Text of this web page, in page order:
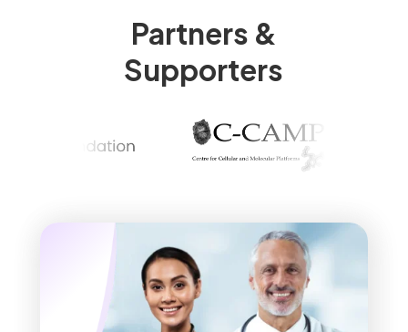
Partners &
Supporters